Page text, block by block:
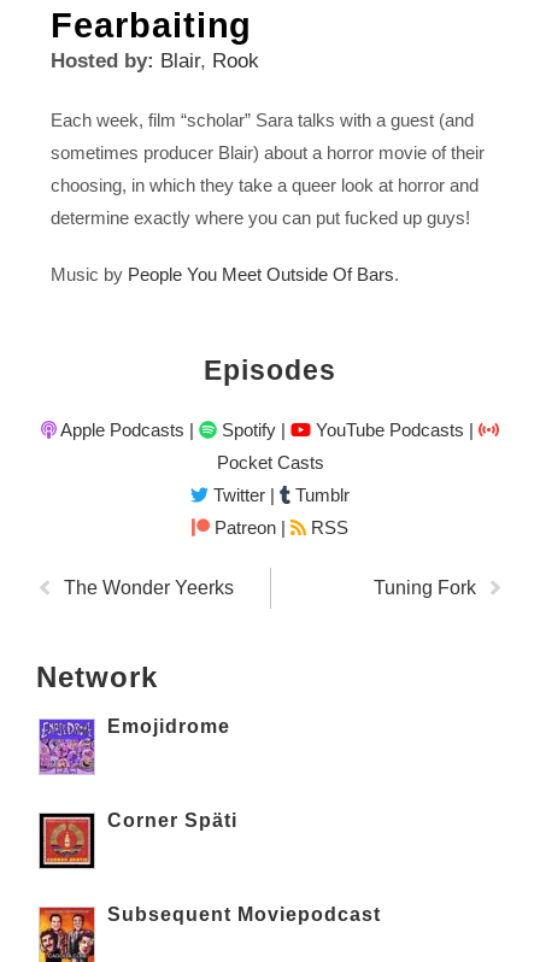
Fearbaiting
Hosted by: Blair, Rook
Each week, film “scholar” Sara talks with a guest (and
sometimes producer Blair) about a horror movie of their
choosing, in which they take a queer look at horror and
determine exactly where you can put fucked up guys!
Music by People You Meet Outside Of Bars.
Episodes
Apple Podcasts | Spotify | YouTube Podcasts |
Pocket Casts
Twitter |
Tumblr
Patreon |
RSS
The Wonder Yeerks Tuning Fork
Network
Emojidrome
Corner Späti
Subsequent Moviepodcast